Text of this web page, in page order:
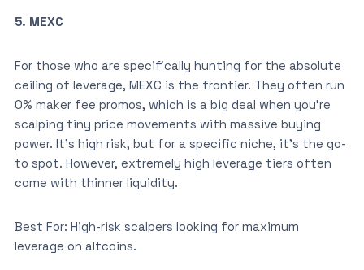
5. MEXC
For those who are specifically hunting for the absolute
ceiling of leverage, MEXC is the frontier. They often run
0% maker fee promos, which is a big deal when you’re
scalping tiny price movements with massive buying
power. It’s high risk, but for a specific niche, it’s the go-
to spot. However, extremely high leverage tiers often
come with thinner liquidity.
Best For: High-risk scalpers looking for maximum
leverage on altcoins.